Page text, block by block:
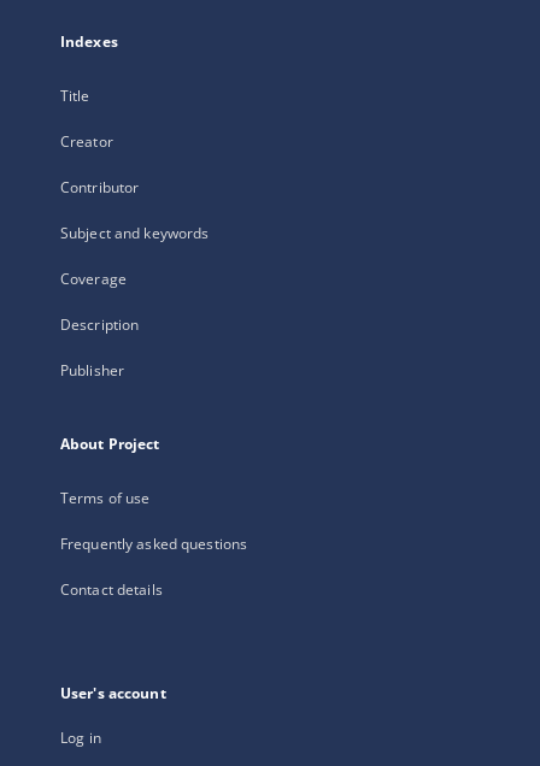
Indexes
Title
Creator
Contributor
Subject and keywords
Coverage
Description
Publisher
About Project
Terms of use
Frequently asked questions
Contact details
User's account
Log in